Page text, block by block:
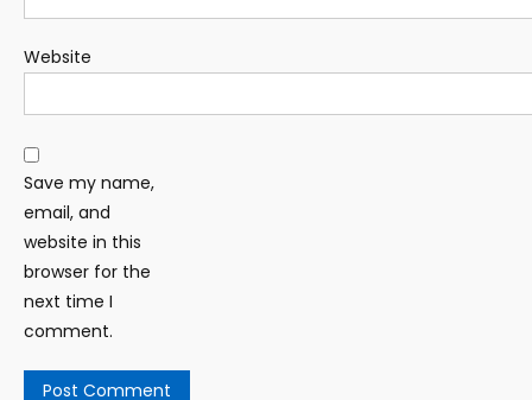
Website
Save my name,
email, and
website in this
browser for the
next time I
comment.